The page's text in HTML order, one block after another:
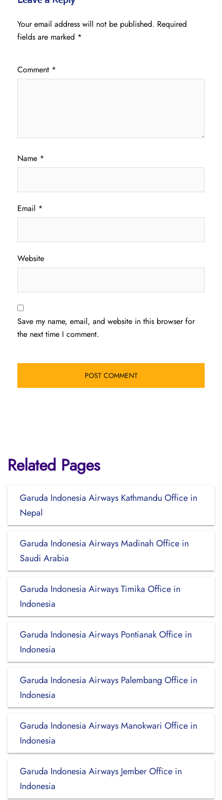
Your email address will not be published. Required
fields are marked *
Comment *
Name *
Email *
Website
Save my name, email, and website in this browser for
the next time I comment.
Related Pages
Garuda Indonesia Airways Kathmandu Office in
Nepal
Garuda Indonesia Airways Madinah Office in
Saudi Arabia
Garuda Indonesia Airways Timika Office in
Indonesia
Garuda Indonesia Airways Pontianak Office in
Indonesia
Garuda Indonesia Airways Palembang Office in
Indonesia
Garuda Indonesia Airways Manokwari Office in
Indonesia
Garuda Indonesia Airways Jember Office in
Indonesia